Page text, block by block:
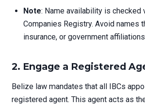
Note: Name availability is checked
Companies Registry. Avoid names
insurance, or government
2. Engage a Registered
Belize law mandates that all IBCs
registered agent. This agent acts as